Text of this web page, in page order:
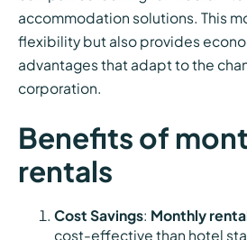
accommodation solutions. This
flexibility but also provides
advantages that adapt to the
corporation.
Benefits of
rentals
Cost Savings: Monthly
cost-effective than hotel